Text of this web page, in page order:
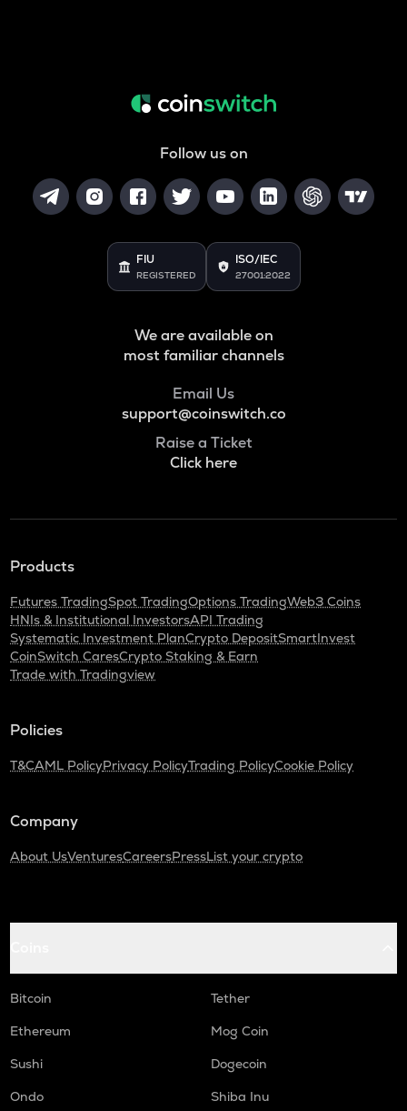
Follow us on
FIU
REGISTERED
ISO/IEC
27001:2022
We are available on
most familiar channels
Email Us
support@coinswitch.co
Raise a Ticket
Click here
Products
Futures TradingSpot TradingOptions TradingWeb3 Coins
HNIs & Institutional InvestorsAPI Trading
Systematic Investment PlanCrypto DepositSmartInvest
CoinSwitch CaresCrypto Staking & Earn
Trade with Tradingview
Policies
T&CAML PolicyPrivacy PolicyTrading PolicyCookie Policy
Company
About UsVenturesCareersPressList your crypto
Bitcoin
Tether
Ethereum
Mog Coin
Sushi
Dogecoin
Ondo
Shiba Inu